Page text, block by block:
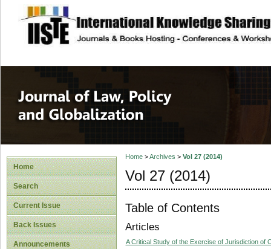
site description
Journal of Law,
Home
Search
Current Issue
Back Issues
Announcements
Home>Archives > Vol 27 (2014)
Vol 27 (2014)
Table of Contents
Articles
A Critical Study of the Exercise of Jurisdiction of